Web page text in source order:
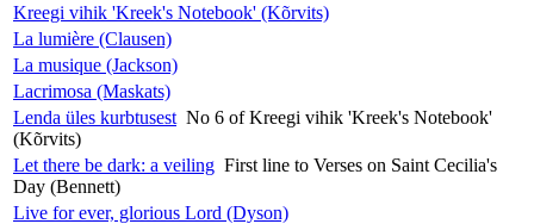
Kreegi vihik 'Kreek's Notebook' (Kõrvits)
La lumière (Clausen)
La musique (Jackson)
Lacrimosa (Maskats)
Lenda üles kurbtusest No 6 of Kreegi vihik 'Kreek's Notebook'
(Kõrvits)
Let there be dark: a veiling First line to Verses on Saint Cecilia's
Day (Bennett)
Live for ever, glorious Lord (Dyson)